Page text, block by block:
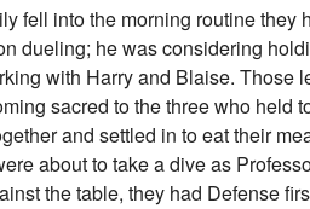
fell into the morning routine they
dueling; he was considering
with Harry and Blaise. Those
sacred to the three who
and settled in to eat their
about to take a dive as
the table, they had Defense